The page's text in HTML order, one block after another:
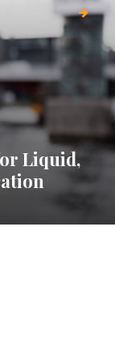
Liquid,